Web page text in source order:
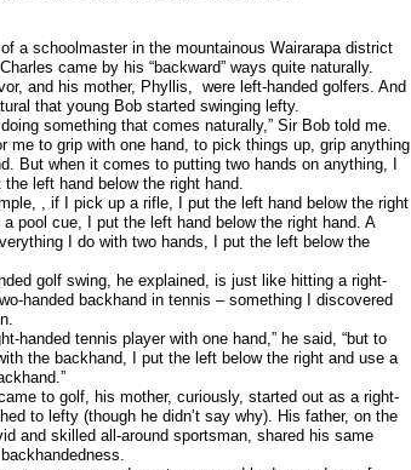
a schoolmaster in the mountainous Wairarapa district
came by his “backward” ways quite naturally.
and his mother, Phyllis, were left-handed golfers. And
that young Bob started swinging lefty.
doing something that comes naturally,” Sir Bob told me.
me to grip with one hand, to pick things up, grip anything
But when it comes to putting two hands on anything, I
left hand below the right hand.
, if I pick up a rifle, I put the left hand below the right
pool cue, I put the left hand below the right hand. A
I do with two hands, I put the left below the
golf swing, he explained, is just like hitting a right-
handed backhand in tennis – something I discovered
handed tennis player with one hand,” he said, “but to
the backhand, I put the left below the right and use a
to golf, his mother, curiously, started out as a right-
to lefty (though he didn’t say why). His father, on the
and skilled all-around sportsman, shared his same